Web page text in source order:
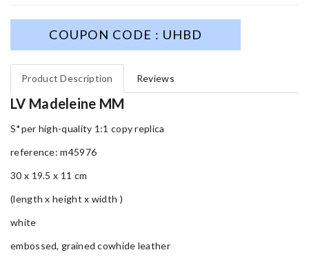
COUPON CODE : UHBD
Product Description Reviews
LV Madeleine MM
S*per high-quality 1:1 copy replica
reference: m45976
30 x 19.5 x 11 cm
(length x height x width )
white
embossed, grained cowhide leather